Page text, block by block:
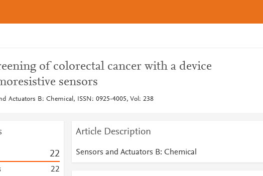
of colorectal cancer with a device
sensors
Actuators B: Chemical, ISSN: 0925-4005, Vol: 238
22
22
Article Description
Sensors and Actuators B: Chemical